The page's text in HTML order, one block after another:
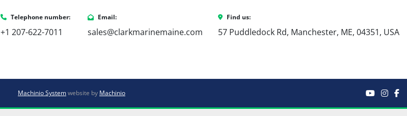
Telephone number:
+1 207-622-7011
Email:
sales@clarkmarinemaine.com
Find us:
57 Puddledock Rd, Manchester, ME, 04351, USA
Machinio Systemwebsite by Machinio youtube